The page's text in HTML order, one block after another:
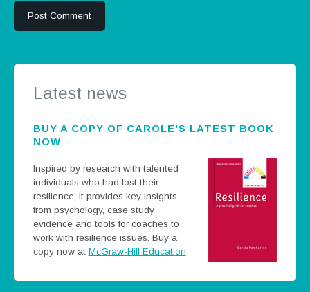
Latest news
BUY A COPY OF CAROLE'S LATEST BOOK
NOW
Inspired by research with talented
individuals who had lost their
resilience; it provides key insights
from psychology, case study
evidence and tools for coaches to
work with resilience issues. Buy a
copy now at McGraw-Hill Education